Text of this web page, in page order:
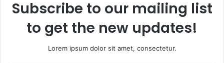
Subscribe to our mailing list
to get the new updates!
Lorem ipsum dolor sit amet, consectetur.